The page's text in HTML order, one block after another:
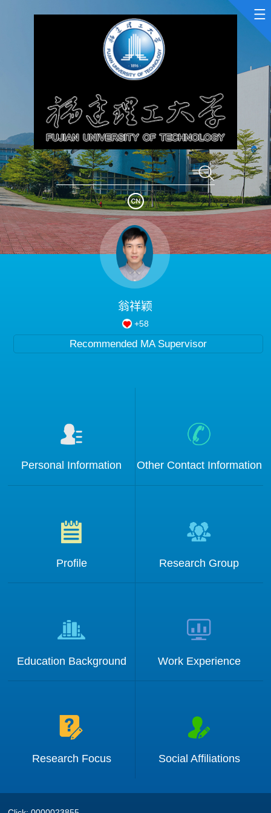
Teaching Research
Awards and Honours
Enrollment Information
Student Information
My Album
翁祥颖
+58
Recommended MA Supervisor
Personal Information Other Contact Information
Profile Research Group
Education Background Work Experience
Research Focus Social Affiliations